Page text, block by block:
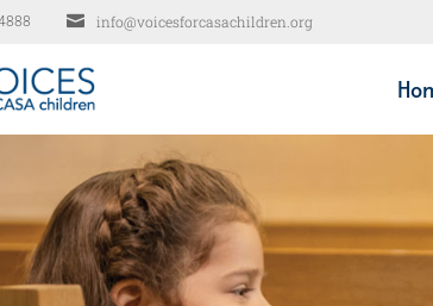
 info@voicesforcasachildren.org